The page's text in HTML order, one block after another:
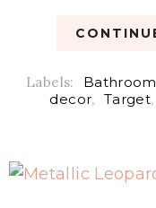
Labels: Bathroom
decor, Target,